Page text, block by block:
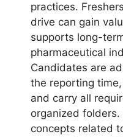
practices.
drive can gain
supports long-
pharmaceutical
Candidates are
the reporting
and carry all
organized
concepts related